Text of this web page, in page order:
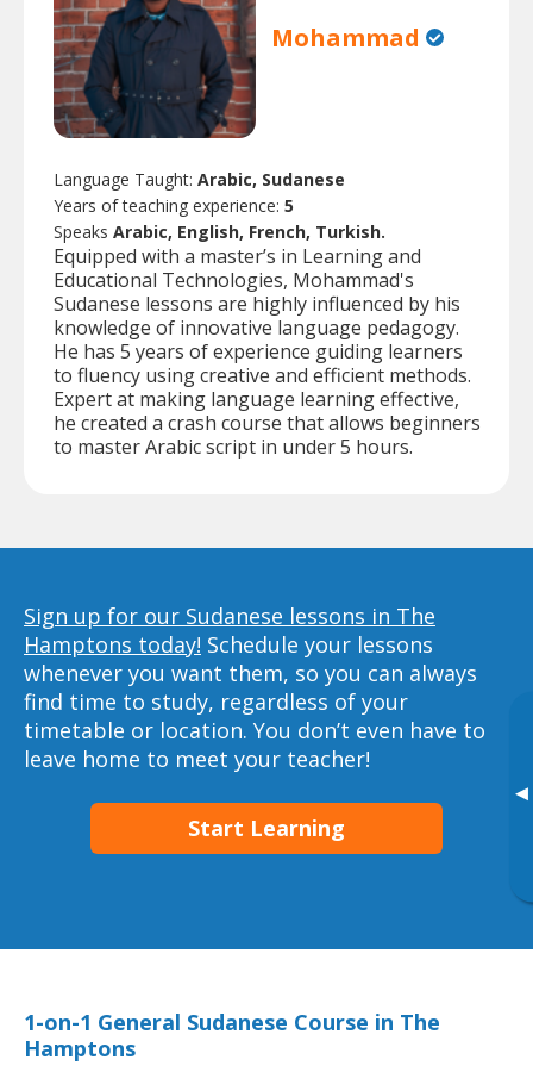
▸
Mohammad
Language Taught: Arabic, Sudanese
Years of teaching experience: 5
Speaks Arabic, English, French, Turkish.
Equipped with a master’s in Learning and
Educational Technologies, Mohammad's
Sudanese lessons are highly influenced by his
knowledge of innovative language pedagogy.
He has 5 years of experience guiding learners
to fluency using creative and efficient methods.
Expert at making language learning effective,
he created a crash course that allows beginners
to master Arabic script in under 5 hours.
Sign up for our Sudanese lessons in The
Hamptons today! Schedule your lessons
whenever you want them, so you can always
find time to study, regardless of your
timetable or location. You don’t even have to
leave home to meet your teacher!
Start Learning
1-on-1 General Sudanese Course in The
Hamptons